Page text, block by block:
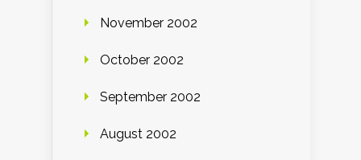
November 2002
October 2002
September 2002
August 2002